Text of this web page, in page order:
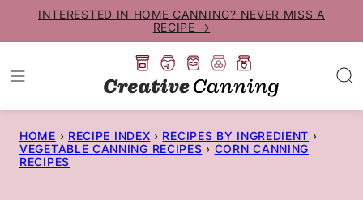
to
content
INTERESTED IN HOME CANNING? NEVER MISS A
RECIPE →
HOME › RECIPE INDEX › RECIPES BY INGREDIENT ›
VEGETABLE CANNING RECIPES › CORN CANNING
RECIPES